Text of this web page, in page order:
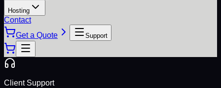
Hosting
Contact
Get a Quote
Support
Client Support